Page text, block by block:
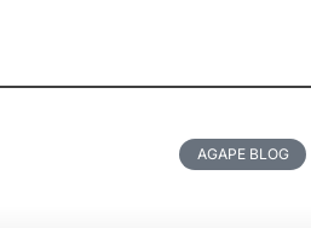
AGAPE BLOG